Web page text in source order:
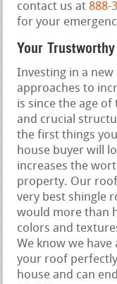
contact us at 888-
for your
Your
Investing in a
approaches to
is since the age
and crucial
the first things
house buyer will
increases the
property. Our
very best shingle
would more than
colors and
We know we
your roof
house and can